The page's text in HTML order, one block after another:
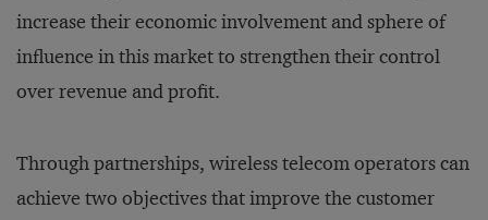
increase their economic involvement and sphere of
influence in this market to strengthen their control
over revenue and profit.
Through partnerships, wireless telecom operators can
achieve two objectives that improve the customer